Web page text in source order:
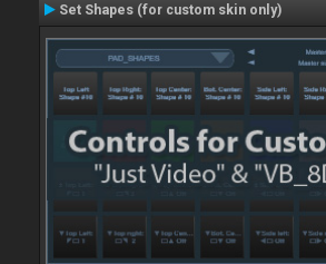
Set Shapes (for custom skin only)